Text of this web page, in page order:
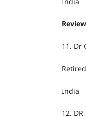
11. Dr
India
12.